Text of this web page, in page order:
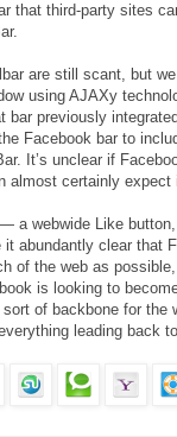
that third-party sites
are still scant, but
using AJAXy
bar previously
Facebook bar to
It’s unclear if
almost certainly
a webwide Like
abundantly clear that
of the web as
is looking to
of backbone for the
leading back